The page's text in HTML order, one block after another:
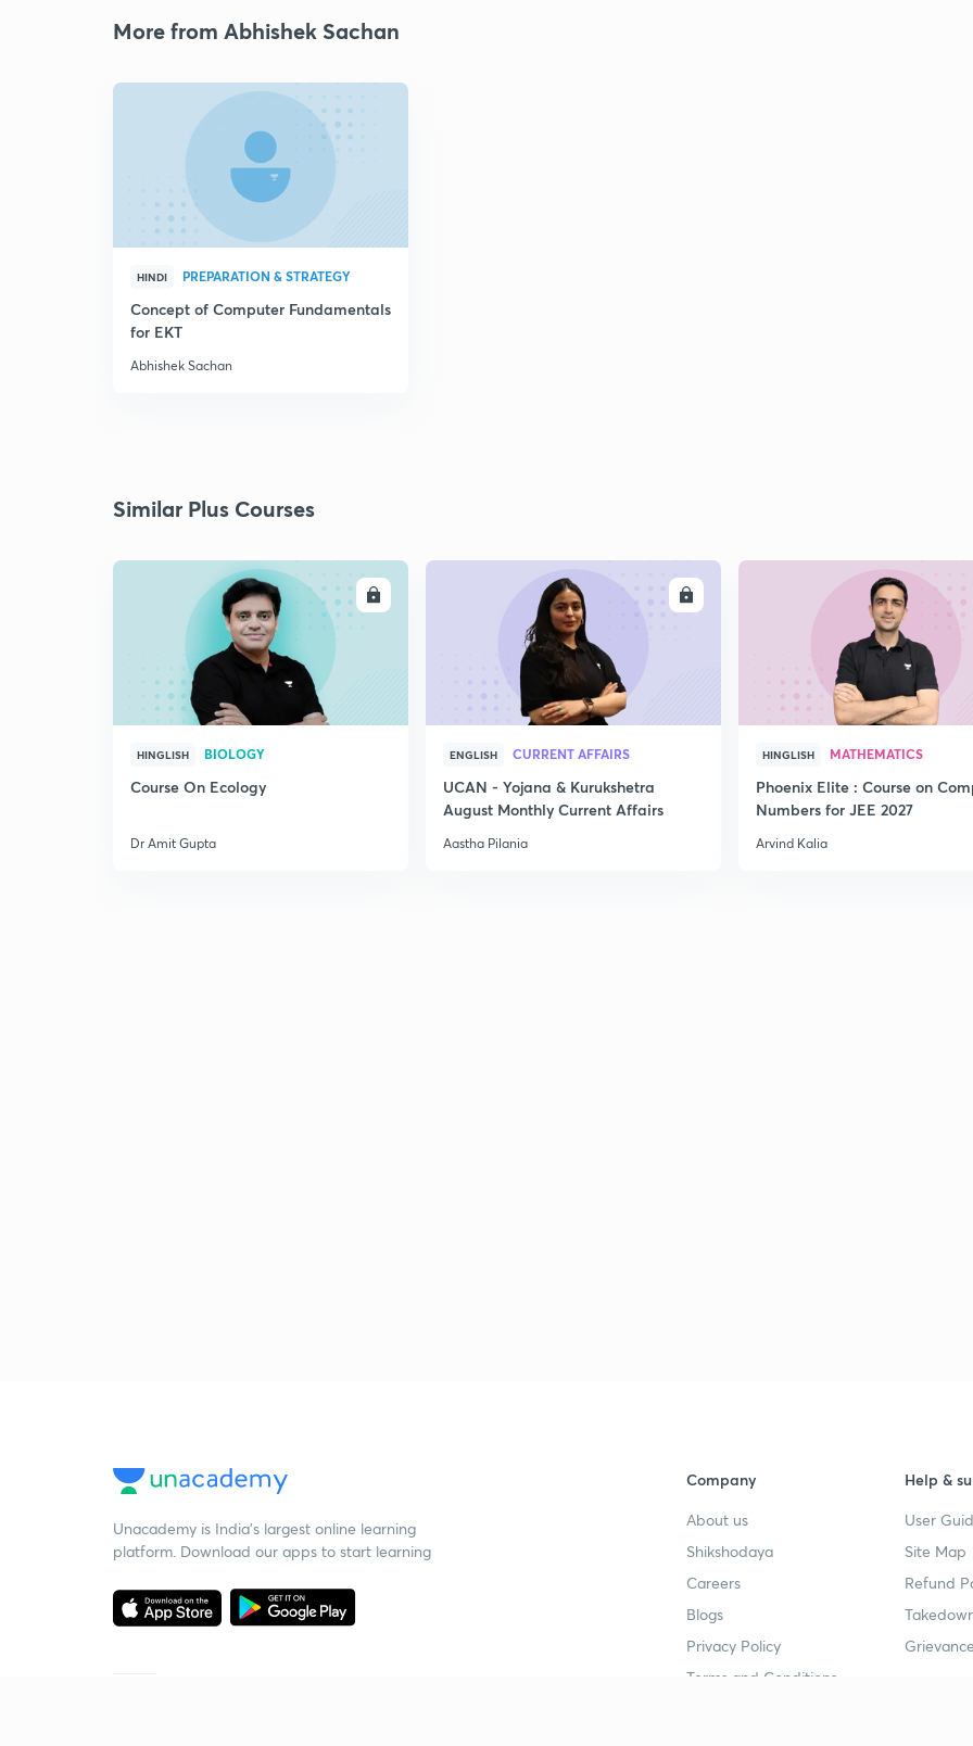
More from Abhishek Sachan
HINDI PREPARATION & STRATEGY
Concept of Computer Fundamentals
for EKT
Abhishek Sachan
Similar Plus Courses
ENROLL
HINGLISH BIOLOGY
Course On Ecology
Dr Amit Gupta
ENGLISH CURRENT AFFAIRS
UCAN - Yojana & Kurukshetra
August Monthly Current Affairs
Aastha Pilania
HINGLISH MATHEMATICS
Phoenix Elite : Course on
Numbers for JEE 2027
Arvind Kalia
Unacademy is India’s largest online learning
platform. Download our apps to start learning
Company
About us
Shikshodaya
Careers
Blogs
Privacy Policy
Terms and Conditions
Help &
User
Site Map
Refund